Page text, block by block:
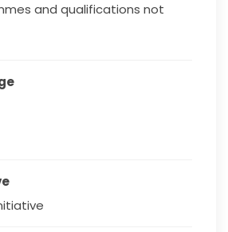
and qualifications not